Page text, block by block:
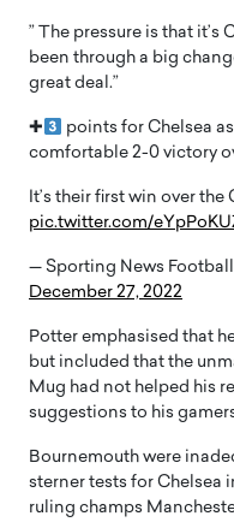
” The pressure is that it’s
been through a big
great deal.”
✚
points for Chelsea
comfortable 2-0 victory
It’s their first win over
pic.twitter.com/
— Sporting News
December 27, 2022
Potter emphasised that
but included that the
Mug had not helped his
suggestions to his
Bournemouth were
sterner tests for Chelsea
ruling champs